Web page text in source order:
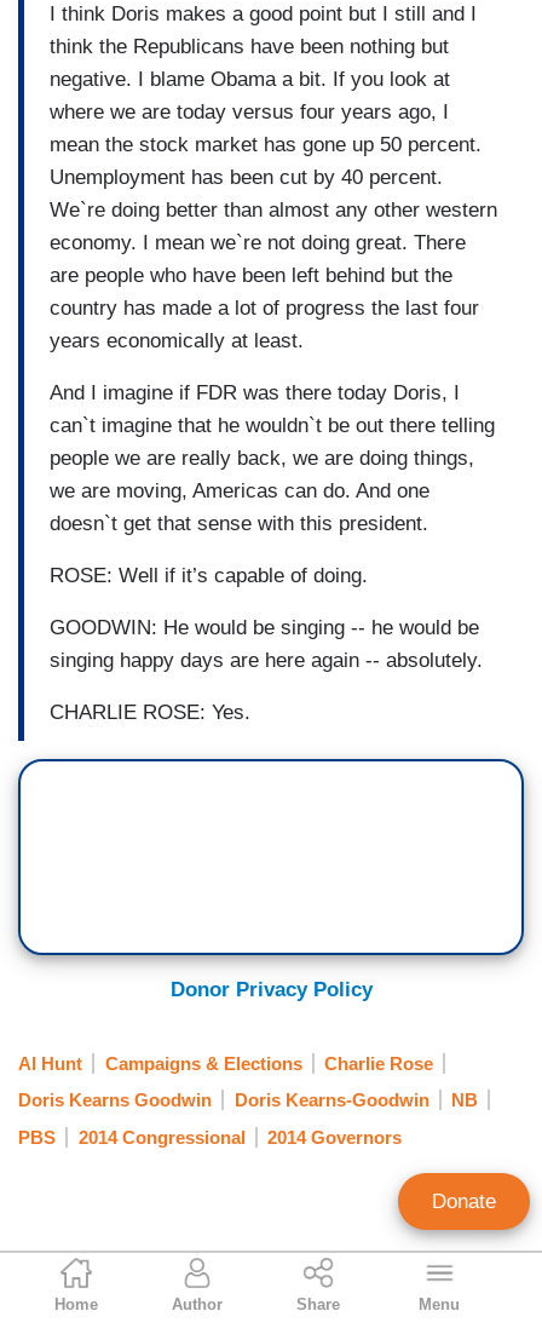
Jeffrey Meyer
News Analyst
Home Author Share Menu
I think Doris makes a good point but I still and I
think the Republicans have been nothing but
negative. I blame Obama a bit. If you look at
where we are today versus four years ago, I
mean the stock market has gone up 50 percent.
Unemployment has been cut by 40 percent.
We`re doing better than almost any other western
economy. I mean we`re not doing great. There
are people who have been left behind but the
country has made a lot of progress the last four
years economically at least.
And I imagine if FDR was there today Doris, I
can`t imagine that he wouldn`t be out there telling
people we are really back, we are doing things,
we are moving, Americas can do. And one
doesn`t get that sense with this president.
ROSE: Well if it’s capable of doing.
GOODWIN: He would be singing -- he would be
singing happy days are here again -- absolutely.
CHARLIE ROSE: Yes.
Donor Privacy Policy
Al Hunt Campaigns & Elections
Charlie Rose
Doris Kearns Goodwin
Doris Kearns-Goodwin
NB
PBS
2014 Congressional 2014 Governors
Donate